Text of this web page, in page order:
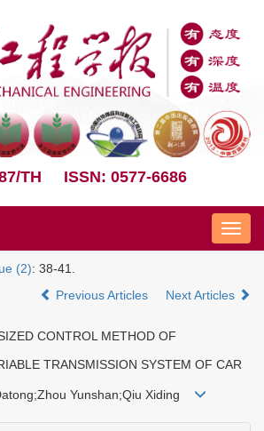
TH ISSN: 0577-6686
Nav
(2): 38-41.
Previous Articles Next Articles
CONTROL METHOD OF
TRANSMISSION SYSTEM OF CAR
Yunshan;Qiu Xiding